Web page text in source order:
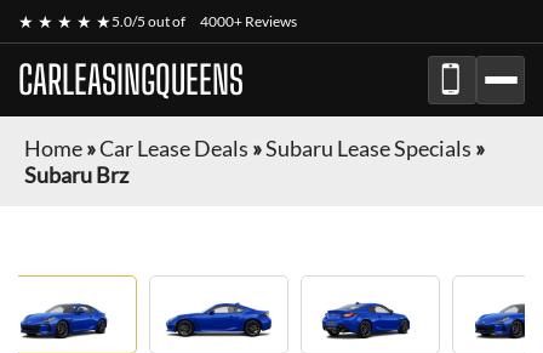
★ ★ ★ ★ ★5.0/5 out of 4000+ Reviews
CARLEASINGQUEENS
Home»Car Lease Deals »Subaru Lease Specials »
Subaru Brz